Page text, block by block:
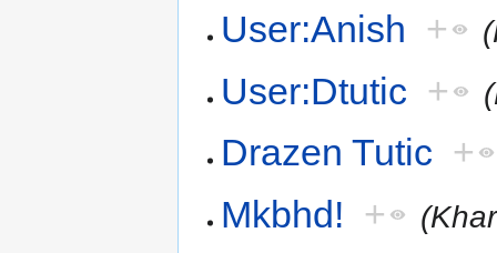
User:Anish +
User:Dtutic +
Drazen Tutic +
Mkbhd! +